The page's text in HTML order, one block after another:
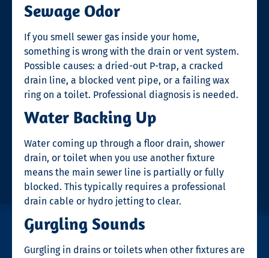
Sewage Odor
If you smell sewer gas inside your home,
something is wrong with the drain or vent system.
Possible causes: a dried-out P-trap, a cracked
drain line, a blocked vent pipe, or a failing wax
ring on a toilet. Professional diagnosis is needed.
Water Backing Up
Water coming up through a floor drain, shower
drain, or toilet when you use another fixture
means the main sewer line is partially or fully
blocked. This typically requires a professional
drain cable or hydro jetting to clear.
Gurgling Sounds
Gurgling in drains or toilets when other fixtures are